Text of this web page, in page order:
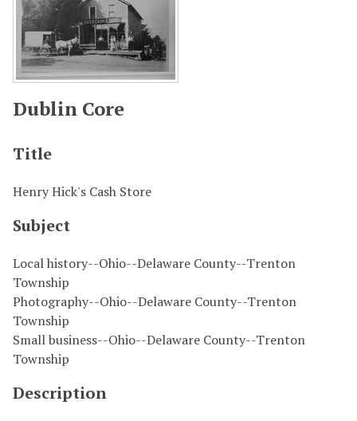
Dublin Core
Title
Henry Hick's Cash Store
Subject
Local history--Ohio--Delaware County--Trenton
Township
Photography--Ohio--Delaware County--Trenton
Township
Small business--Ohio--Delaware County--Trenton
Township
Description